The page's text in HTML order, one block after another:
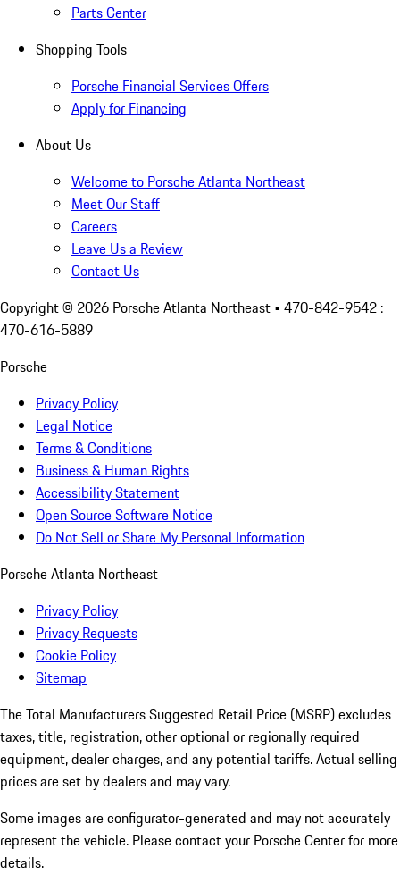
Parts Center
Shopping Tools
Porsche Financial Services Offers
Apply for Financing
About Us
Welcome to Porsche Atlanta Northeast
Meet Our Staff
Careers
Leave Us a Review
Contact Us
Copyright © 2026 Porsche Atlanta Northeast • 470-842-9542 :
470-616-5889
Porsche
Privacy Policy
Legal Notice
Terms & Conditions
Business & Human Rights
Accessibility Statement
Open Source Software Notice
Do Not Sell or Share My Personal Information
Porsche Atlanta Northeast
Privacy Policy
Privacy Requests
Cookie Policy
Sitemap
The Total Manufacturers Suggested Retail Price (MSRP) excludes
taxes, title, registration, other optional or regionally required
equipment, dealer charges, and any potential tariffs. Actual selling
prices are set by dealers and may vary.
Some images are configurator-generated and may not accurately
represent the vehicle. Please contact your Porsche Center for more
details.